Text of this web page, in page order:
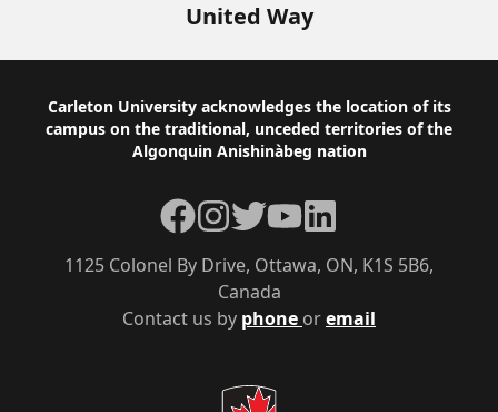
United Way
Footer
Carleton University acknowledges the location of its
campus on the traditional, unceded territories of the
Algonquin Anishinàbeg nation
Contact us by phone oremail
1125 Colonel By Drive, Ottawa, ON, K1S 5B6,
Canada
Facebook
Instagram
TwitterYouTubeLinkedIn